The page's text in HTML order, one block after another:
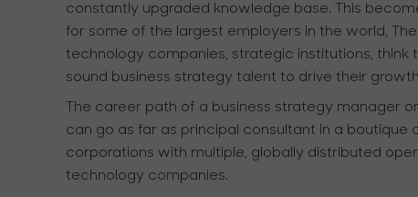
constantly upgraded knowledge base. This
for some of the largest employers in the world,
technology companies, strategic institutions,
sound business strategy talent to drive their
The career path of a business strategy manager
can go as far as principal consultant in a boutique
corporations with multiple, globally distributed
technology companies.